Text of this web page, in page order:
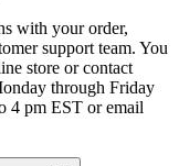
with your order,
support team. You
store or contact
through Friday
4 pm EST or email